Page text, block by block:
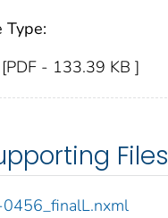
Type:
[PDF - 133.39 KB ]
Files